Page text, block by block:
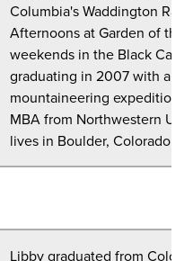
Columbia's Waddington
Afternoons at Garden of the
weekends in the Black
graduating in 2007 with a
mountaineering expeditions
MBA from Northwestern
lives in Boulder, Colorado
Libby graduated from